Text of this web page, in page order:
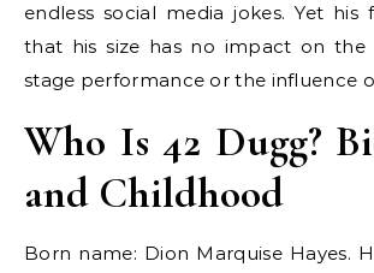
endless social media jokes. Yet his
that his size has no impact on the
stage performance or the influence
Who Is 42 Dugg?
and Childhood
Born name: Dion Marquise Hayes.